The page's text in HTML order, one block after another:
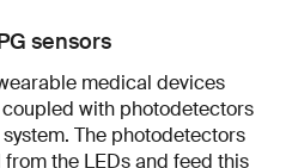
sensors
medical devices
with photodetectors
The photodetectors
the LEDs and feed this